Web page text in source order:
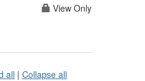
View Only
all | Collapse all